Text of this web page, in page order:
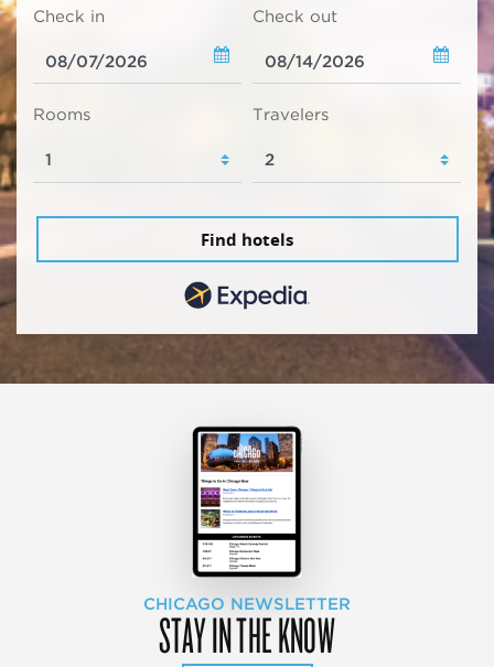
Check in Check out
Rooms Travelers
Find hotels
CHICAGO NEWSLETTER
STAY IN THE KNOW